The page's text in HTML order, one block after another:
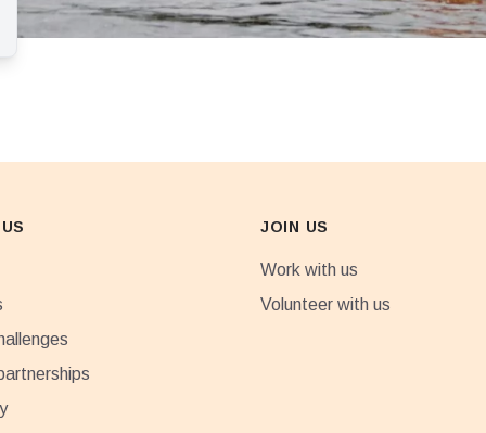
JOIN US
Work with us
Volunteer with us